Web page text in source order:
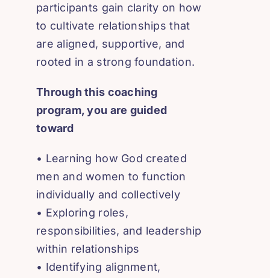
participants gain clarity on how
to cultivate relationships that
are aligned, supportive, and
rooted in a strong foundation.
Through this coaching
program, you are guided
toward
• Learning how God created
men and women to function
individually and collectively
• Exploring roles,
responsibilities, and leadership
within relationships
• Identifying alignment,